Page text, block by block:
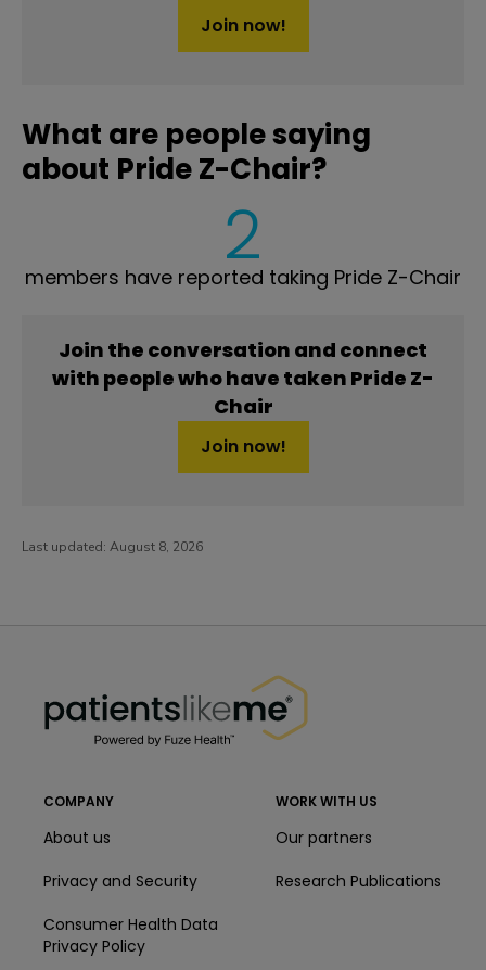
Join now!
What are people saying
about Pride Z-Chair?
2
members have reported taking Pride Z-Chair
Join the conversation and connect
with people who have taken Pride Z-
Chair
Join now!
Last updated: August 8, 2026
COMPANY
About us
Privacy and Security
Consumer Health Data
Privacy Policy
WORK WITH US
Our partners
Research Publications